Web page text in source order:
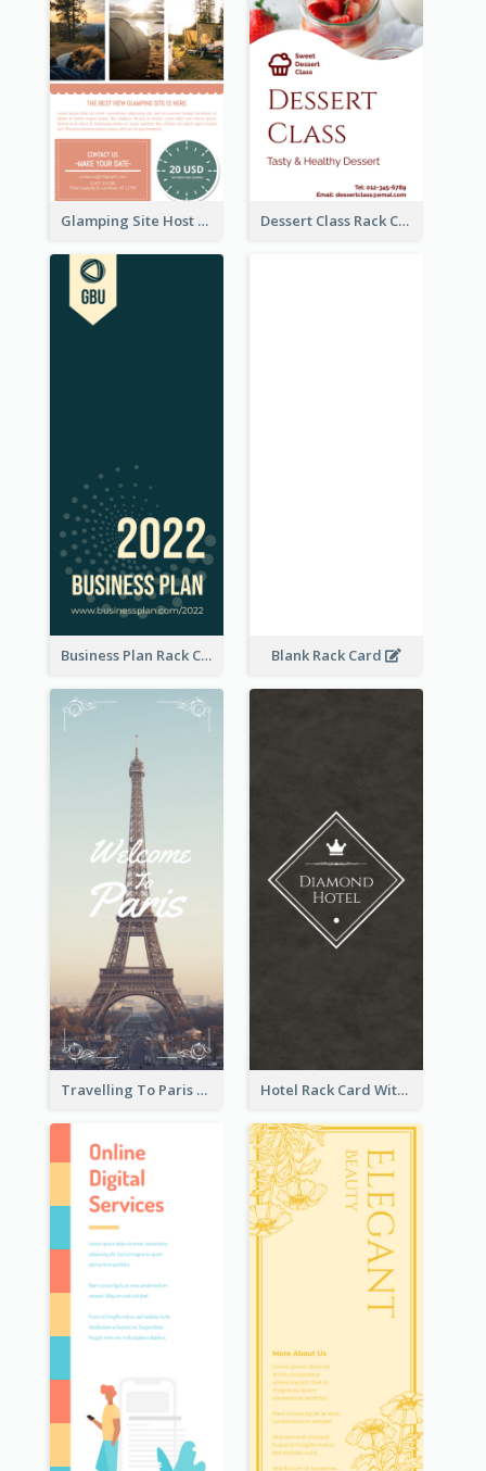
Glamping Site Host Rack Card Dessert Class Rack Card
Business Plan Rack Card Blank Rack Card
Travelling To Paris Rack Card Hotel Rack Card With Details